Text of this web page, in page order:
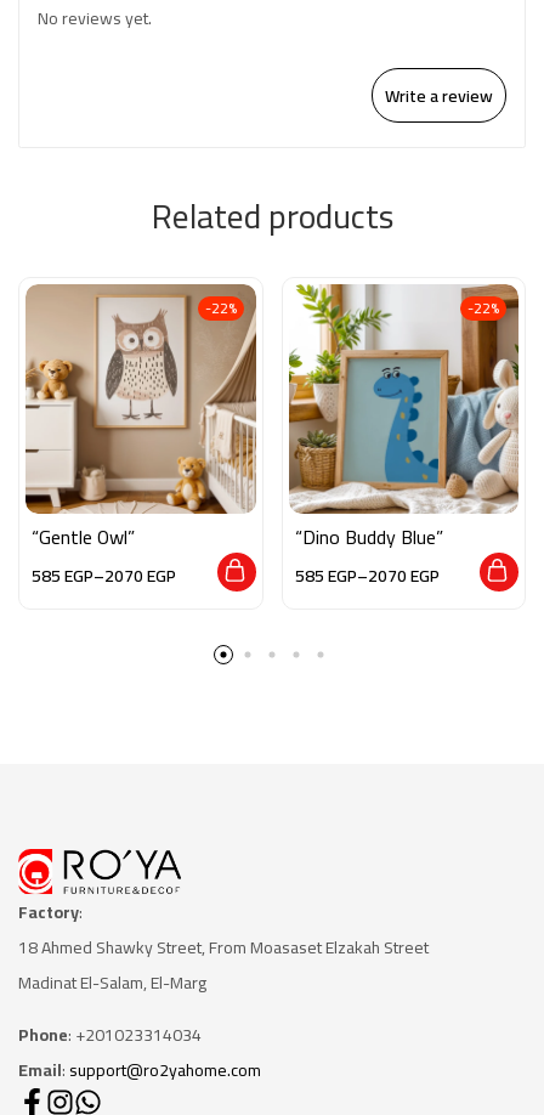
No reviews yet.
Write a review
Related products
-22%
“Gentle Owl”
585EGP–2070EGP
-22%
“Dino Buddy Blue”
585EGP–2070EGP
Factory:
18 Ahmed Shawky Street, From Moasaset Elzakah Street
Madinat El-Salam, El-Marg
Phone: +201023314034
Email:support@ro2yahome.com